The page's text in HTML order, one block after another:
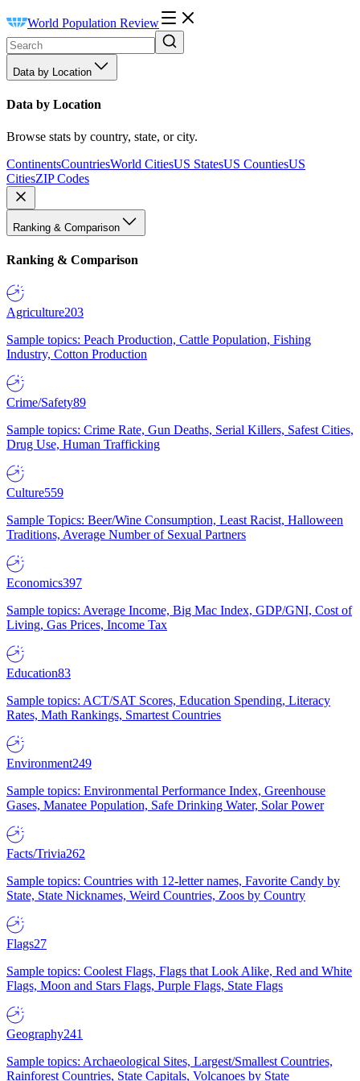
World Population Review
Data by Location
Data by Location
Browse stats by country, state, or city.
ContinentsCountriesWorld CitiesUS StatesUS CountiesUS
CitiesZIP Codes
Ranking & Comparison
Ranking & Comparison
Agriculture203
Sample topics: Peach Production, Cattle Population, Fishing
Industry, Cotton Production
Crime/Safety89
Sample topics: Crime Rate, Gun Deaths, Serial Killers, Safest Cities,
Drug Use, Human Trafficking
Culture559
Sample Topics: Beer/Wine Consumption, Least Racist, Halloween
Traditions, Average Number of Sexual Partners
Economics397
Sample topics: Average Income, Big Mac Index, GDP/GNI, Cost of
Living, Gas Prices, Income Tax
Education83
Sample topics: ACT/SAT Scores, Education Spending, Literacy
Rates, Math Rankings, Smartest Countries
Environment249
Sample topics: Environmental Performance Index, Greenhouse
Gases, Manatee Population, Safe Drinking Water, Solar Power
Facts/Trivia262
Sample topics: Countries with 12-letter names, Favorite Candy by
State, State Nicknames, Weird Countries, Zoos by Country
Flags27
Sample topics: Coolest Flags, Flags that Look Alike, Red and White
Flags, Moon and Stars Flags, Purple Flags, State Flags
Geography241
Sample topics: Archaeological Sites, Largest/Smallest Countries,
Rainforest Countries, State Capitals, Volcanoes by State